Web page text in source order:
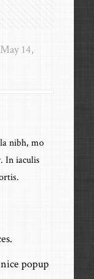
May 14,
nibh, mo
In iaculis
popup